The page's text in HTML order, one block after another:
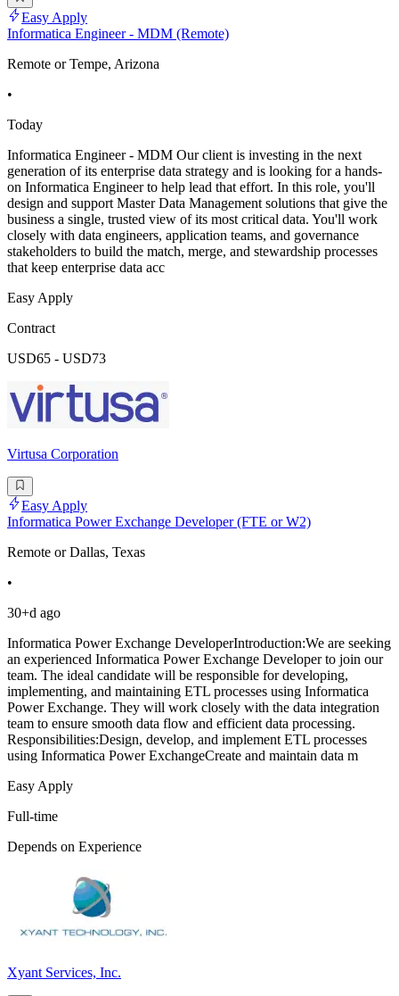
Easy Apply
Informatica Engineer - MDM (Remote)
Remote or Tempe, Arizona
•
Today
Informatica Engineer - MDM Our client is investing in the next
generation of its enterprise data strategy and is looking for a hands-
on Informatica Engineer to help lead that effort. In this role, you'll
design and support Master Data Management solutions that give the
business a single, trusted view of its most critical data. You'll work
closely with data engineers, application teams, and governance
stakeholders to build the match, merge, and stewardship processes
that keep enterprise data acc
Easy Apply
Contract
USD65 - USD73
Virtusa Corporation
Easy Apply
Informatica Power Exchange Developer (FTE or W2)
Remote or Dallas, Texas
•
30+d ago
Informatica Power Exchange DeveloperIntroduction:We are seeking
an experienced Informatica Power Exchange Developer to join our
team. The ideal candidate will be responsible for developing,
implementing, and maintaining ETL processes using Informatica
Power Exchange. They will work closely with the data integration
team to ensure smooth data flow and efficient data processing.
Responsibilities:Design, develop, and implement ETL processes
using Informatica Power ExchangeCreate and maintain data m
Easy Apply
Full-time
Depends on Experience
Xyant Services, Inc.